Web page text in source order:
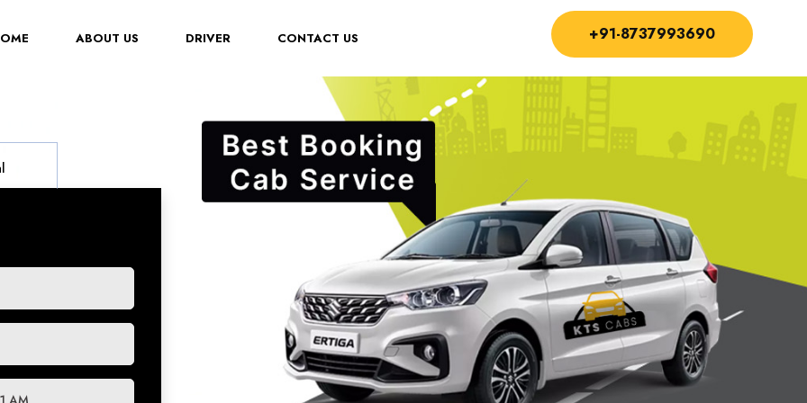
(CURRENT)ABOUT US DRIVER CONTACT US +91-8737993690